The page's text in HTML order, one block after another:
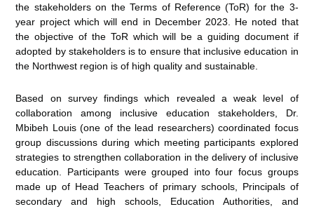
the stakeholders on the Terms of Reference (ToR) for the 3-
year project which will end in December 2023. He noted that
the objective of the ToR which will be a guiding document if
adopted by stakeholders is to ensure that inclusive education in
the Northwest region is of high quality and sustainable.
Based on survey findings which revealed a weak level of
collaboration among inclusive education stakeholders, Dr.
Mbibeh Louis (one of the lead researchers) coordinated focus
group discussions during which meeting participants explored
strategies to strengthen collaboration in the delivery of inclusive
education. Participants were grouped into four focus groups
made up of Head Teachers of primary schools, Principals of
secondary and high schools, Education Authorities, and